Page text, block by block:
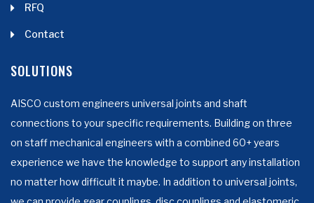
RFQ
Contact
SOLUTIONS
AISCO custom engineers universal joints and shaft
connections to your specific requirements. Building on three
on staff mechanical engineers with a combined 60+ years
experience we have the knowledge to support any installation
no matter how difficult it maybe. In addition to universal joints,